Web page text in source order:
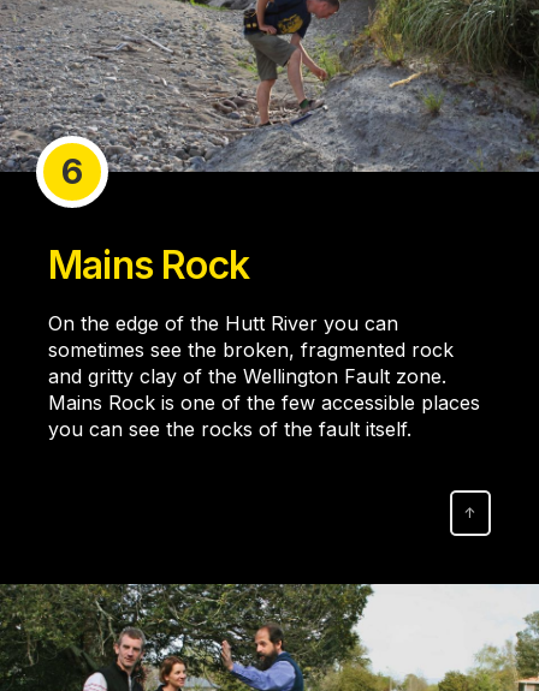
6
Mains Rock
On the edge of the Hutt River you can
sometimes see the broken, fragmented rock
and gritty clay of the Wellington Fault zone.
Mains Rock is one of the few accessible places
you can see the rocks of the fault itself.
↑